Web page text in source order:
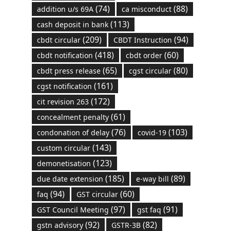
addition u/s 69A(74) ca misconduct(88)
cash deposit in bank(113)
cbdt circular(209) CBDT Instruction (94)
cbdt notification (418) cbdt order(60)
cbdt press release(65) cgst circular(80)
cgst notification (161)
cit revision 263(172)
concealment penalty(61)
condonation of delay(76) covid-19(103)
custom circular(143)
demonetisation (123)
due date extension (185) e-way bill (89)
faq (94) GST circular(60)
GST Council Meeting (97) gst faq (91)
gstn advisory(92) GSTR-3B(82)